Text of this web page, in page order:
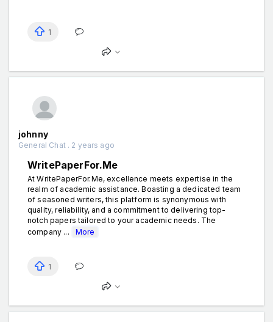
1
johnny
General Chat . 2 years ago
WritePaperFor.Me
At WritePaperFor.Me, excellence meets expertise in the
realm of academic assistance. Boasting a dedicated team
of seasoned writers, this platform is synonymous with
quality, reliability, and a commitment to delivering top-
notch papers tailored to your academic needs. The
company ...
More
1